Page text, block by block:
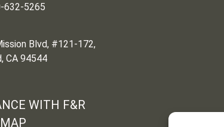
632-5265
Blvd, #121-172,
CA 94544
WITH F&R